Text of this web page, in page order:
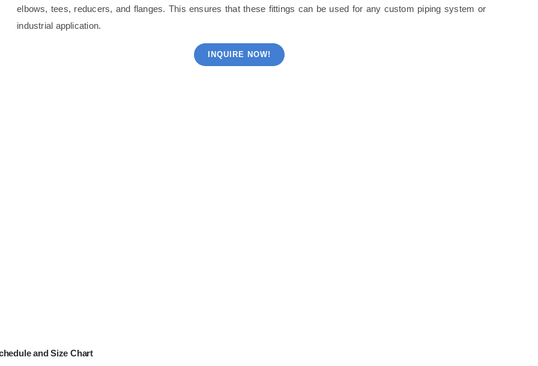
elbows, tees, reducers, and flanges. This ensures that these fittings can be used for any custom piping system or
industrial application.
INQUIRE NOW!
and Size Chart